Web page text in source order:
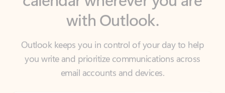
Outlook keeps you in control of your day to help
you write and prioritize communications across
email accounts and devices.